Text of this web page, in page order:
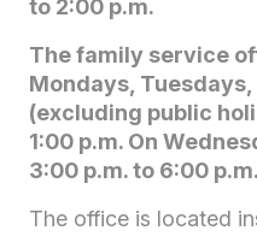
to 2:00 p.m.
The family service
Mondays,
(excluding public
1:00 p.m. On
3:00 p.m. to 6:00 p.m.
The office is located